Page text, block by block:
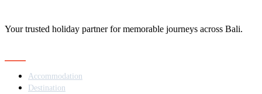
Your trusted holiday partner for memorable journeys across Bali.
Accommodation
Destination